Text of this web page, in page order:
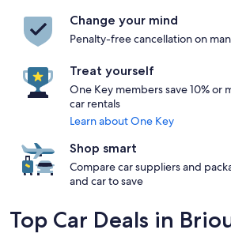
Change your mind
Penalty-free cancellation on
Treat yourself
One Key members save 10% or
car rentals
Learn about One Key
Shop smart
Compare car suppliers and
and car to save
Top Car Deals in